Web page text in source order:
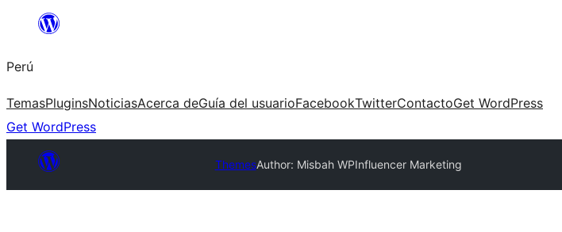
Saltar
contenido
Perú
TemasPluginsNoticiasAcerca deGuía del usuarioFacebookTwitterContactoGet WordPress
Get WordPress
ThemesAuthor: Misbah WPInfluencer Marketing